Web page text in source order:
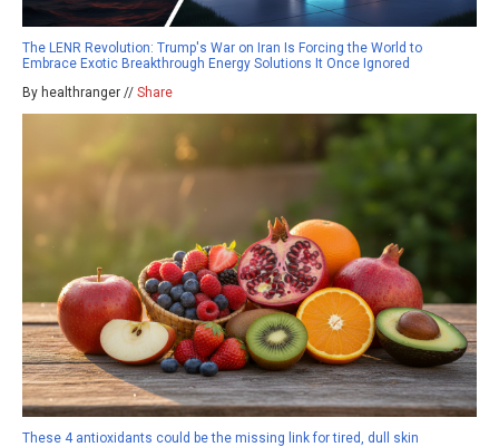
The LENR Revolution: Trump's War on Iran Is Forcing the World to
Embrace Exotic Breakthrough Energy Solutions It Once Ignored
By healthranger // Share
These 4 antioxidants could be the missing link for tired, dull skin